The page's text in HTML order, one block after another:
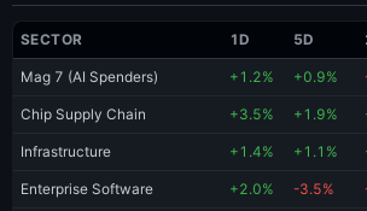
SECTOR 1D 5D
Mag 7 (AI Spenders) +1.2% +0.9%
Chip Supply Chain +3.5% +1.9%
Infrastructure +1.4% +1.1%
Enterprise Software +2.0% -3.5%